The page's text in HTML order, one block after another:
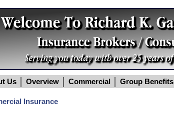
Us Overview Commercial Group Benefits
Insurance